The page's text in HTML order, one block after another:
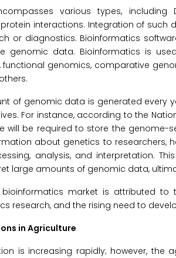
various types, including
interactions. Integration of
or diagnostics. Bioinformatics
genomic data. Bioinformatics is
functional genomics, comparative
of genomic data is generated every
For instance, according to the
will be required to store the genome-
about genetics to researchers,
analysis, and interpretation.
large amounts of genomic data,
market is attributed to
research, and the rising need to
in Agriculture
is increasing rapidly; however, the